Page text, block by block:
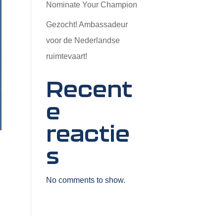
Nominate Your Champion
Gezocht! Ambassadeur
voor de Nederlandse
ruimtevaart!
Recent
e
reactie
s
No comments to show.